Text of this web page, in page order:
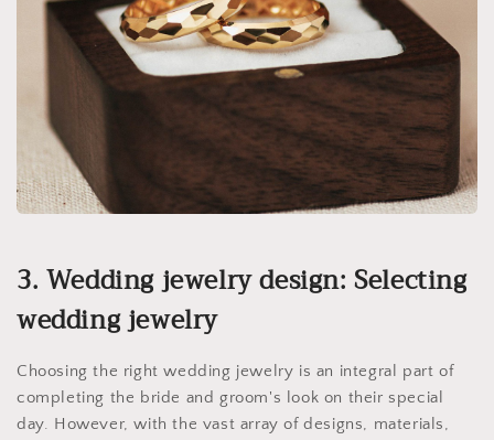
3. Wedding jewelry design: Selecting
wedding jewelry
Choosing the right wedding jewelry is an integral part of
completing the bride and groom's look on their special
day. However, with the vast array of designs, materials,